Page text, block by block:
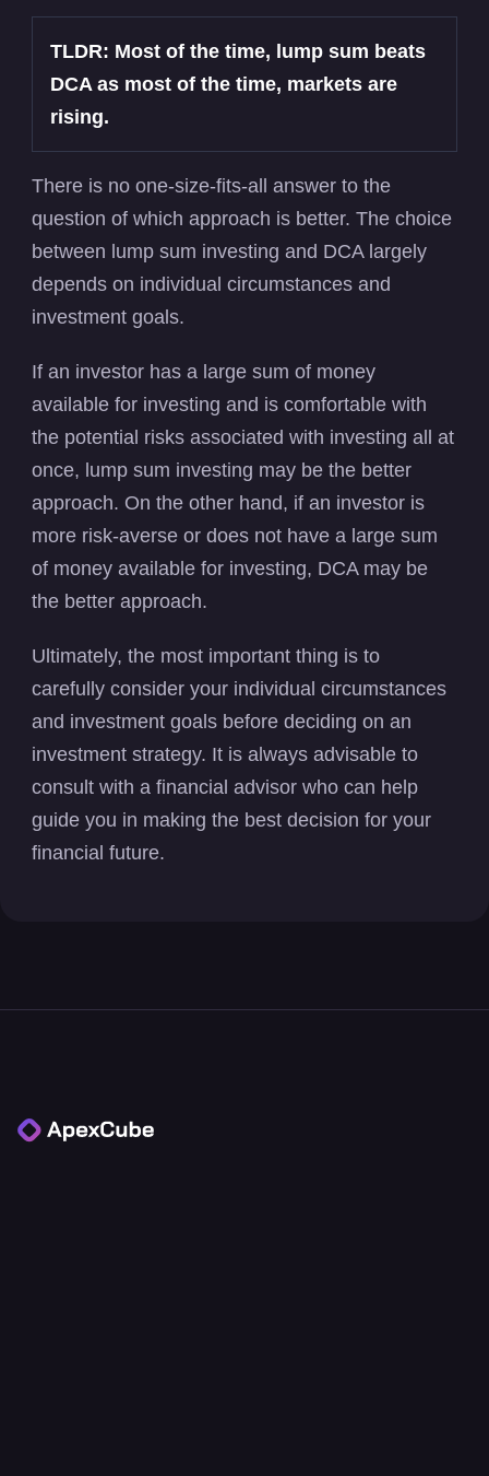
TLDR: Most of the time, lump sum beats
DCA as most of the time, markets are
rising.
There is no one-size-fits-all answer to the
question of which approach is better. The choice
between lump sum investing and DCA largely
depends on individual circumstances and
investment goals.
If an investor has a large sum of money
available for investing and is comfortable with
the potential risks associated with investing all at
once, lump sum investing may be the better
approach. On the other hand, if an investor is
more risk-averse or does not have a large sum
of money available for investing, DCA may be
the better approach.
Ultimately, the most important thing is to
carefully consider your individual circumstances
and investment goals before deciding on an
investment strategy. It is always advisable to
consult with a financial advisor who can help
guide you in making the best decision for your
financial future.